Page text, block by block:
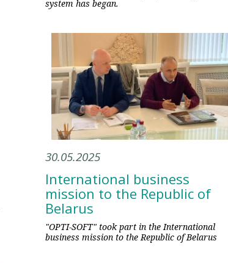
system has began.
30.05.2025
International business
mission to the Republic of
Belarus
"OPTI-SOFT" took part in the International
business mission to the Republic of Belarus